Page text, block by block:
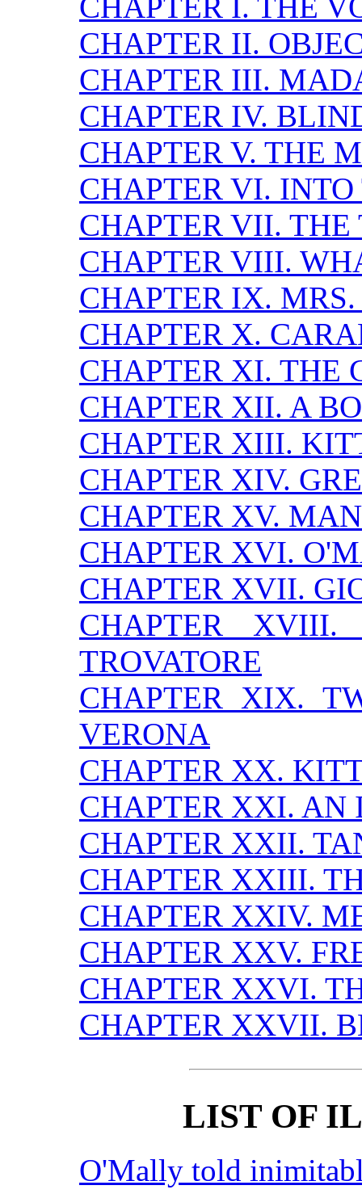
CHAPTER I. THE
CHAPTER II.
CHAPTER III.
CHAPTER IV.
CHAPTER V. THE
CHAPTER VI.
CHAPTER VII. THE
CHAPTER VIII.
CHAPTER IX.
CHAPTER X.
CHAPTER XI. THE
CHAPTER XII. A
CHAPTER XIII.
CHAPTER XIV.
CHAPTER XV.
CHAPTER XVI.
CHAPTER XVII.
CHAPTER
TROVATORE
CHAPTER XIX.
VERONA
CHAPTER XX.
CHAPTER XXI. AN
CHAPTER XXII.
CHAPTER XXIII.
CHAPTER XXIV.
CHAPTER XXV.
CHAPTER XXVI.
CHAPTER XXVII.
LIST OF
O'Mally told